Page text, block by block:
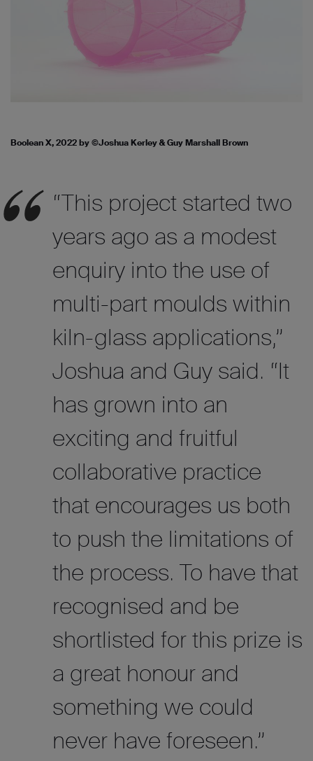
Boolean X, 2022 by ©Joshua Kerley & Guy Marshall Brown
“This project started two
years ago as a modest
enquiry into the use of
multi-part moulds within
kiln-glass applications,”
Joshua and Guy said. “It
has grown into an
exciting and fruitful
collaborative practice
that encourages us both
to push the limitations of
the process. To have that
recognised and be
shortlisted for this prize is
a great honour and
something we could
never have foreseen.”